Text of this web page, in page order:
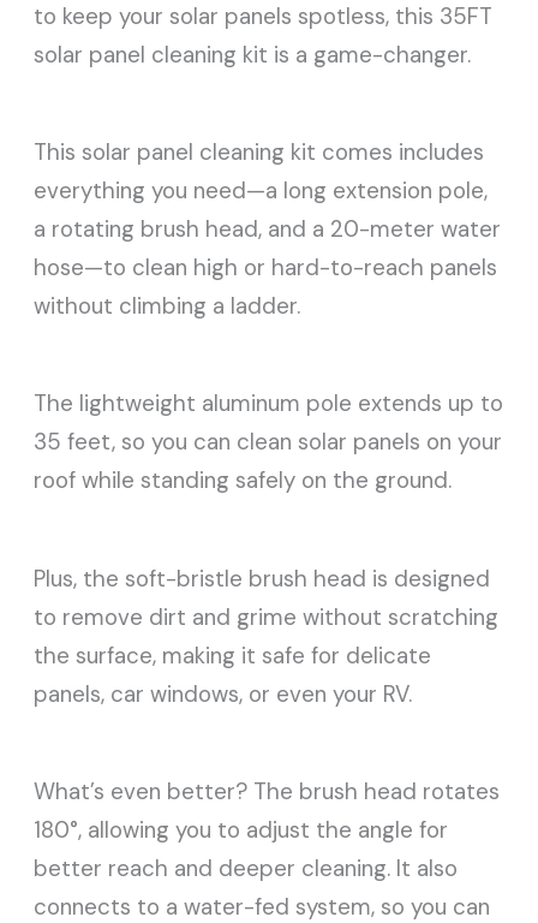
to keep your solar panels spotless, this 35FT
solar panel cleaning kit is a game-changer.
This solar panel cleaning kit comes includes
everything you need—a long extension pole,
a rotating brush head, and a 20-meter water
hose—to clean high or hard-to-reach panels
without climbing a ladder.
The lightweight aluminum pole extends up to
35 feet, so you can clean solar panels on your
roof while standing safely on the ground.
Plus, the soft-bristle brush head is designed
to remove dirt and grime without scratching
the surface, making it safe for delicate
panels, car windows, or even your RV.
What’s even better? The brush head rotates
180°, allowing you to adjust the angle for
better reach and deeper cleaning. It also
connects to a water-fed system, so you can